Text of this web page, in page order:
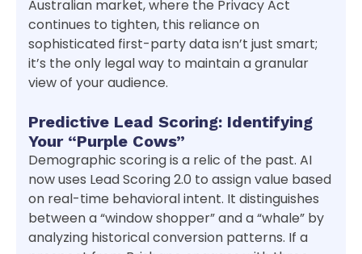
Australian market, where the Privacy Act
continues to tighten, this reliance on
sophisticated first-party data isn’t just smart;
it’s the only legal way to maintain a granular
view of your audience.
Predictive Lead Scoring: Identifying
Your “Purple Cows”
Demographic scoring is a relic of the past. AI
now uses Lead Scoring 2.0 to assign value based
on real-time behavioral intent. It distinguishes
between a “window shopper” and a “whale” by
analyzing historical conversion patterns. If a